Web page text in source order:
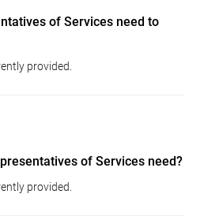
of Services need to
provided.
of Services need?
provided.